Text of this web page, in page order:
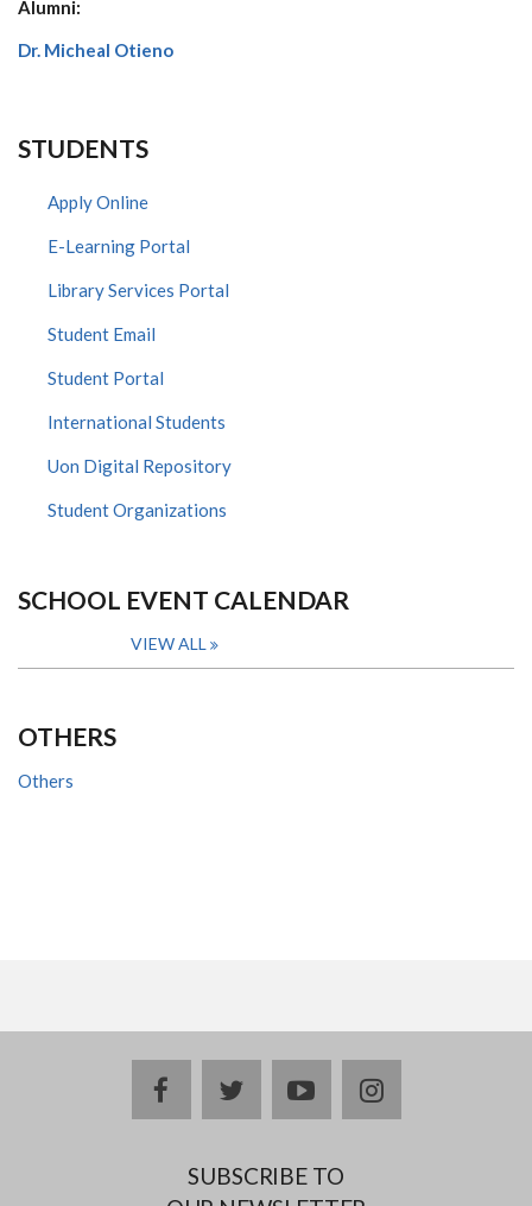
Alumni:
Dr. Micheal Otieno
STUDENTS
Apply Online
E-Learning Portal
Library Services Portal
Student Email
Student Portal
International Students
Uon Digital Repository
Student Organizations
SCHOOL EVENT CALENDAR
VIEW ALL
OTHERS
Others
facebooktwitteryoutubeinstagram
SUBSCRIBE TO